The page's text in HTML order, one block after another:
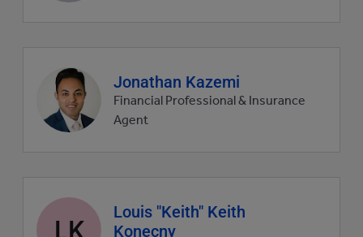
Agent
profile
picture
Jonathan Kazemi
Financial Professional & Insurance
Agent
Agent
profile
LK
Louis "Keith" Keith
Konecny